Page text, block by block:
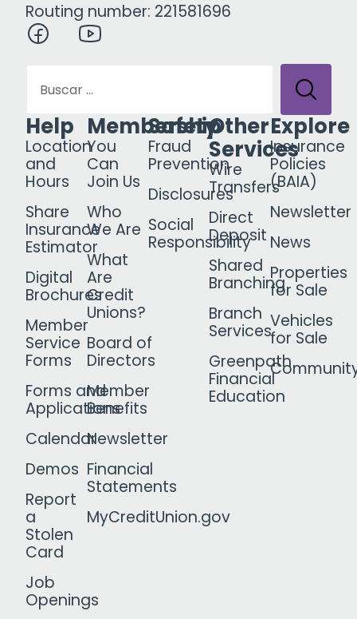
Routing number: 221581696
Help
Location
and
Hours
Share
Insurance
Estimator
Digital
Brochures
Member
Service
Forms
Forms and
Applications
Calendar
Demos
Report
a
Stolen
Card
Job
Openings
Membership
You
Can
Join Us
Who
We Are
What
Are
Credit
Unions?
Board of
Directors
Member
Benefits
Newsletter
Financial
Statements
MyCreditUnion.gov
Safety
Fraud
Prevention
Disclosures
Social
Responsibility
Other
Services
Wire
Transfers
Direct
Deposit
Shared
Branching
Branch
Services
Greenpath
Financial
Education
Explore
Insurance
Policies
(BAIA)
Newsletter
News
Properties
for Sale
Vehicles
for Sale